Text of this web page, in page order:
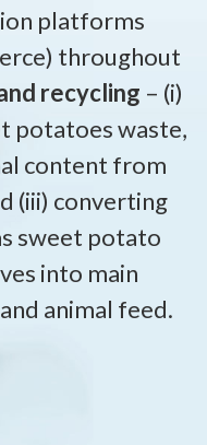
platforms
throughout
recycling – (i)
potatoes waste,
content from
(iii) converting
sweet potato
into main
animal feed.